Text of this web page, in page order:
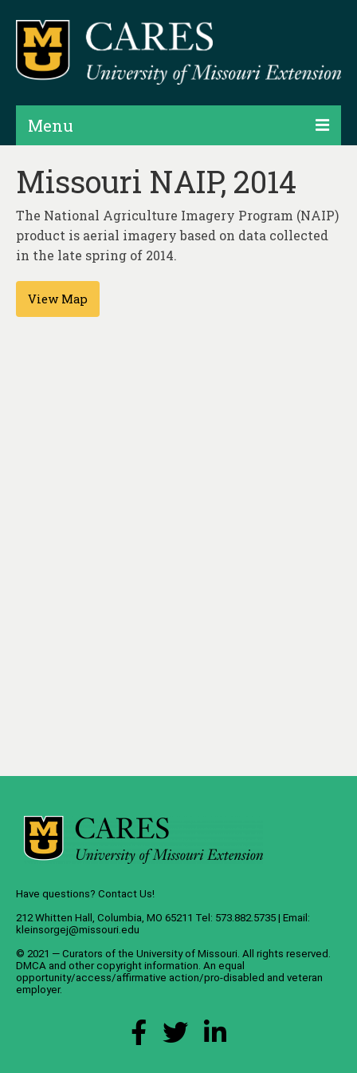
Menu
Projects
Map Rooms
Assessments
Hubs & Widgets
Missouri NAIP, 2014
The National Agriculture Imagery Program (NAIP)
product is aerial imagery based on data collected
in the late spring of 2014.
View Map
Have questions? Contact Us!
212 Whitten Hall, Columbia, MO 65211 Tel: 573.882.5735 | Email:
kleinsorgej@missouri.edu
© 2021 — Curators of the University of Missouri. All rights reserved.
DMCA and other copyright information. An equal
opportunity/access/affirmative action/pro-disabled and veteran
employer.